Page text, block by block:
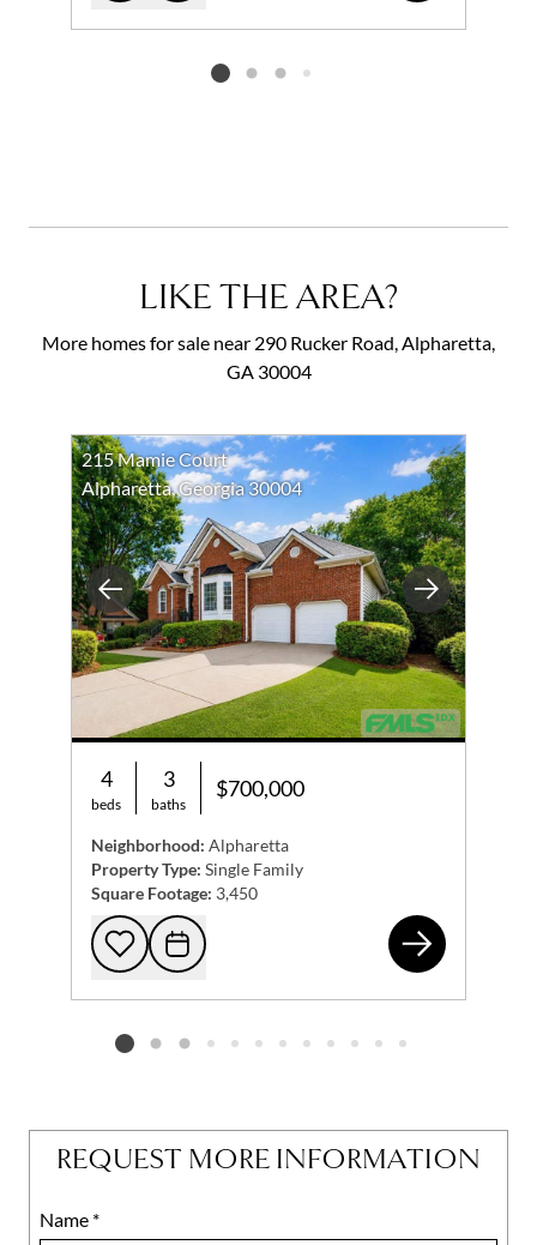
Add to favorites
Request Tour
Listing card 2 selected
LIKE THE AREA?
More homes for sale near 290 Rucker Road, Alpharetta,
GA 30004
Previous Next
215 Mamie Court
Alpharetta, Georgia 30004
4
beds
3
baths
$700,000
Neighborhood: Alpharetta
Property Type: Single Family
Square Footage: 3,450
Add to favorites
Request Tour
Listing card 2 selected
REQUEST MORE INFORMATION
Name *
Mobile